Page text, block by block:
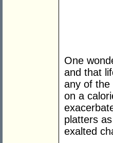
One
and that
any of the
on a
platters
exalted